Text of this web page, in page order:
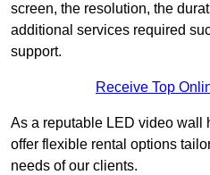
screen, the resolution, the
additional services required
support.
Receive Top
As a reputable LED video wall
offer flexible rental options
needs of our clients.